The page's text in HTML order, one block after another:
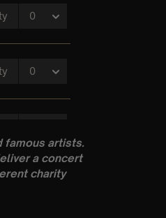
famous artists.
a concert
charity